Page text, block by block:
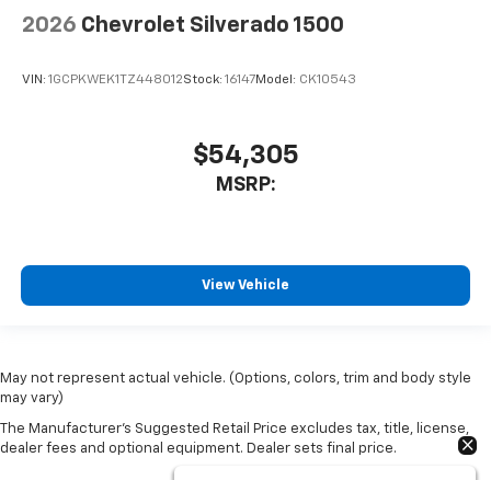
2026 Chevrolet Silverado 1500
VIN: 1GCPKWEK1TZ448012Stock: 16147Model: CK10543
$54,305
MSRP:
View Vehicle
May not represent actual vehicle. (Options, colors, trim and body style
may vary)
The Manufacturer's Suggested Retail Price excludes tax, title, license,
dealer fees and optional equipment. Dealer sets final price.